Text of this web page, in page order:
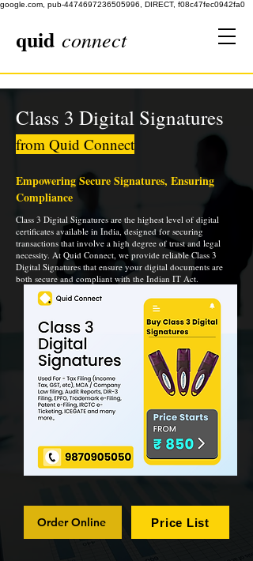
google.com, pub-4474697236505996, DIRECT, f08c47fec0942fa0
quid connect
Class 3 Digital Signatures
from Quid Connect
Empowering Secure Signatures, Ensuring
Compliance
Class 3 Digital Signatures are the highest level of digital
certificates available in India, designed for securing
transactions that involve a high degree of trust and legal
necessity. At Quid Connect, we provide reliable Class 3
Digital Signatures that ensure your digital documents are
both secure and compliant with the Indian IT Act.
Order Online Price List